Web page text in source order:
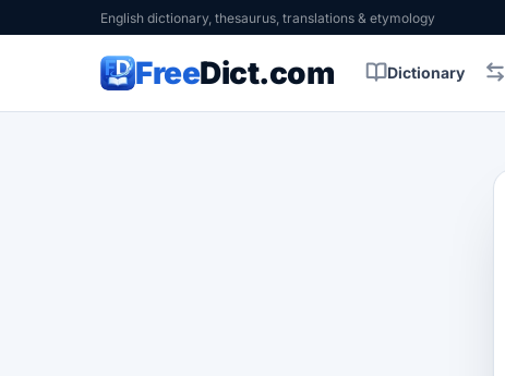
English dictionary, thesaurus, translations & etymology
FreeDict.com Dictionary